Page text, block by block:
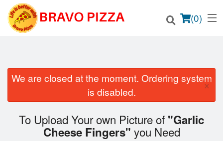
(0)
Order Online
We are closed at the moment. Ordering system
is disabled.
×
To Upload Your own Picture of "Garlic
Cheese Fingers" you Need